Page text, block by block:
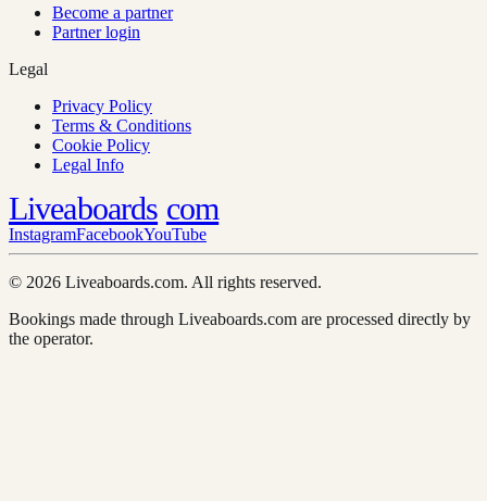
Become a partner
Partner login
Legal
Privacy Policy
Terms & Conditions
Cookie Policy
Legal Info
Liveaboards com
InstagramFacebookYouTube
© 2026 Liveaboards.com. All rights reserved.
Bookings made through Liveaboards.com are processed directly by
the operator.